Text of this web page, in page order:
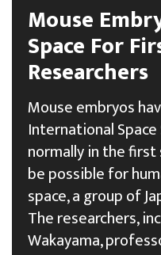
Mouse
Space For
Researchers
Mouse embryos
International
normally in the
be possible for
space, a group of
The researchers,
Wakayama,